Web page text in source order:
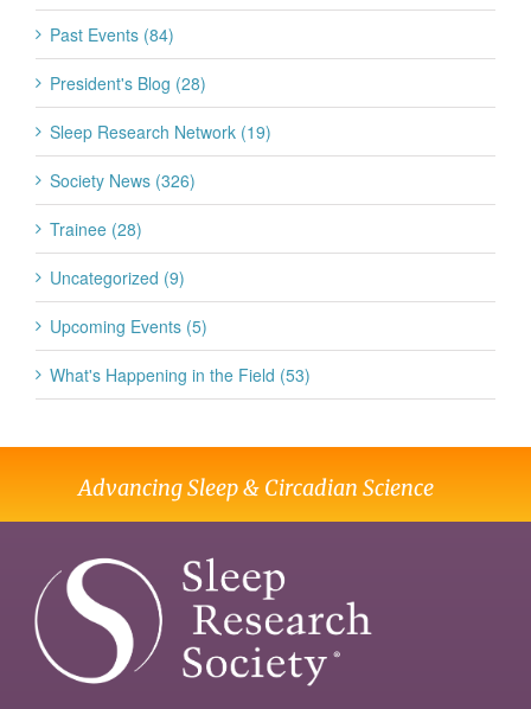
Past Events (84)
President's Blog (28)
Sleep Research Network (19)
Society News (326)
Trainee (28)
Uncategorized (9)
Upcoming Events (5)
What's Happening in the Field (53)
Advancing Sleep & Circadian Science